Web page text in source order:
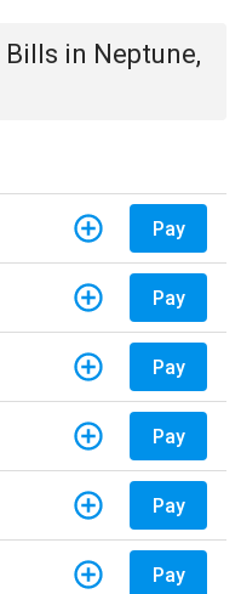
Bills in Neptune,
Pay
Pay
Pay
Pay
Pay
Pay